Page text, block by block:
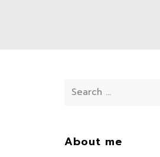
About me